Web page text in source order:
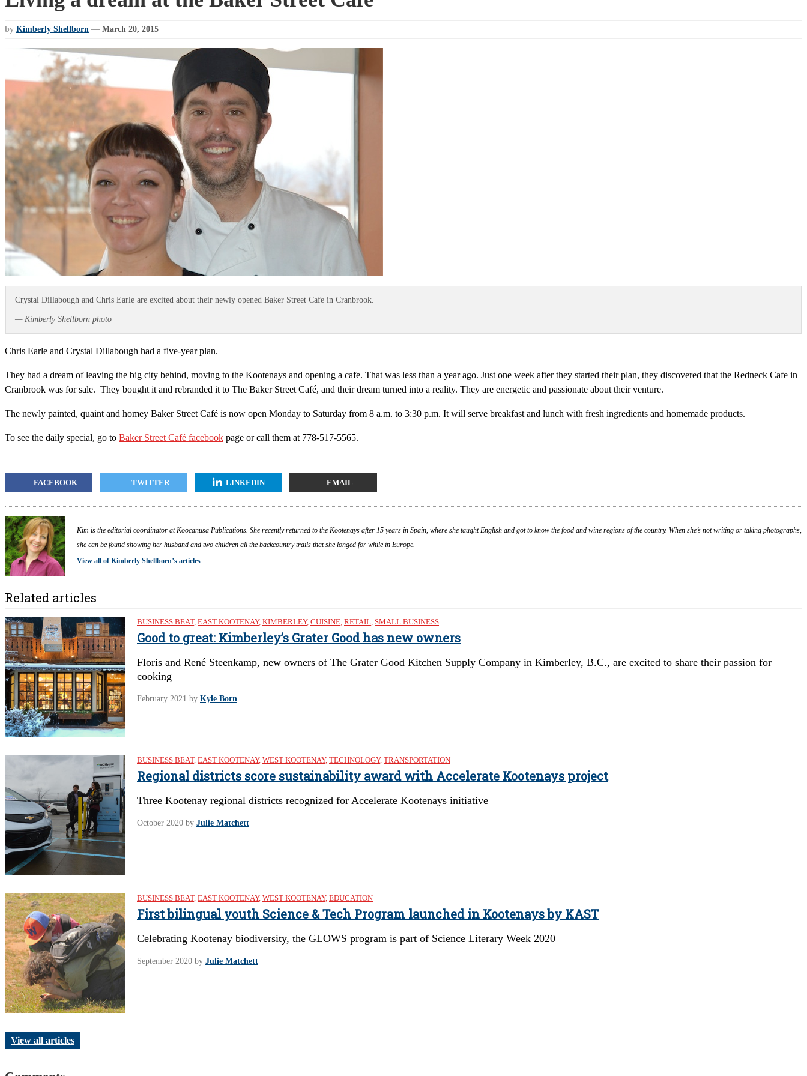
by Kimberly Shellborn — March 20, 2015
Crystal Dillabough and Chris Earle are excited about their newly opened Baker Street Cafe in Cranbrook.
— Kimberly Shellborn photo
Chris Earle and Crystal Dillabough had a five-year plan.
They had a dream of leaving the big city behind, moving to the Kootenays and opening a cafe. That was less than a year ago. Just one week after they started their plan, they discovered that the Redneck Cafe in
Cranbrook was for sale. They bought it and rebranded it to The Baker Street Café, and their dream turned into a reality. They are energetic and passionate about their venture.
The newly painted, quaint and homey Baker Street Café is now open Monday to Saturday from 8 a.m. to 3:30 p.m. It will serve breakfast and lunch with fresh ingredients and homemade products.
To see the daily special, go to Baker Street Café facebook page or call them at 778-517-5565.
FACEBOOK TWITTER LINKEDIN EMAIL
Kim is the editorial coordinator at Koocanusa Publications. She recently returned to the Kootenays after 15 years in Spain, where she taught English and got to know the food and wine regions of the country. When she’s not writing or taking photographs,
she can be found showing her husband and two children all the backcountry trails that she longed for while in Europe.
View all of Kimberly Shellborn’s articles
Related articles
BUSINESS BEAT, EAST KOOTENAY, KIMBERLEY, CUISINE, RETAIL, SMALL BUSINESS
Good to great: Kimberley’s Grater Good has new owners
Floris and René Steenkamp, new owners of The Grater Good Kitchen Supply Company in Kimberley, B.C., are excited to share their passion for
cooking
February 2021 by Kyle Born
BUSINESS BEAT, EAST KOOTENAY, WEST KOOTENAY, TECHNOLOGY, TRANSPORTATION
Regional districts score sustainability award with Accelerate Kootenays project
Three Kootenay regional districts recognized for Accelerate Kootenays initiative
October 2020 by Julie Matchett
BUSINESS BEAT, EAST KOOTENAY, WEST KOOTENAY, EDUCATION
First bilingual youth Science & Tech Program launched in Kootenays by KAST
Celebrating Kootenay biodiversity, the GLOWS program is part of Science Literary Week 2020
September 2020 by Julie Matchett
View all articles